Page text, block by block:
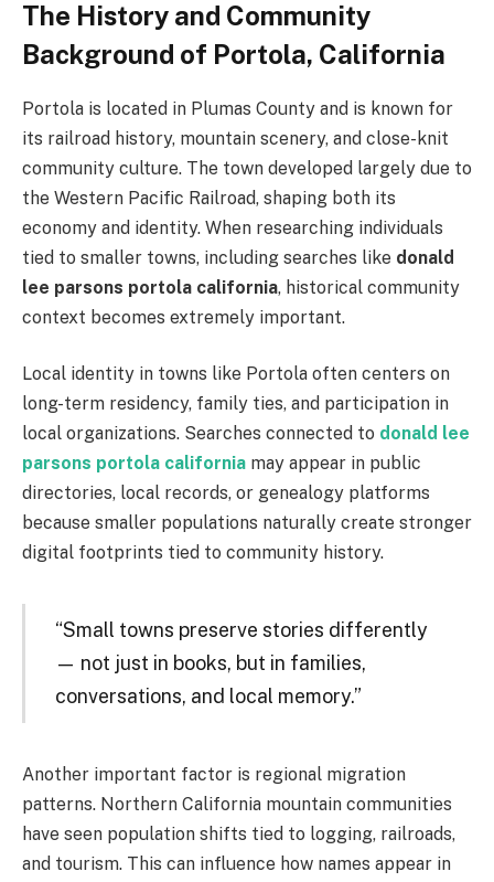
The History and Community
Background of Portola, California
Portola is located in Plumas County and is known for
its railroad history, mountain scenery, and close-knit
community culture. The town developed largely due to
the Western Pacific Railroad, shaping both its
economy and identity. When researching individuals
tied to smaller towns, including searches like donald
lee parsons portola california, historical community
context becomes extremely important.
Local identity in towns like Portola often centers on
long-term residency, family ties, and participation in
local organizations. Searches connected to donald lee
parsons portola california may appear in public
directories, local records, or genealogy platforms
because smaller populations naturally create stronger
digital footprints tied to community history.
“Small towns preserve stories differently
— not just in books, but in families,
conversations, and local memory.”
Another important factor is regional migration
patterns. Northern California mountain communities
have seen population shifts tied to logging, railroads,
and tourism. This can influence how names appear in